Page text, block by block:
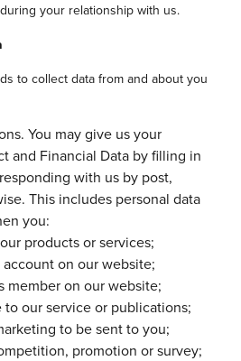
your relationship with us.
to collect data from and about you
You may give us your
and Financial Data by filling in
with us by post,
This includes personal data
you:
products or services;
on our website;
member on our website;
to our service or publications;
to be sent to you;
promotion or survey;